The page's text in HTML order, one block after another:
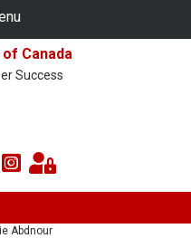
Canada
Success
Abdnour